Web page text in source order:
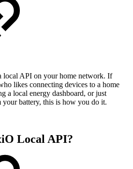
local API on your home network. If
likes connecting devices to a home
a local energy dashboard, or just
battery, this is how you do it.
Local API?